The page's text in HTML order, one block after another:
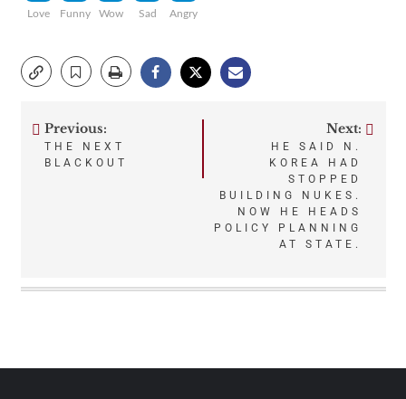
Love
Funny
Wow
Sad
Angry
Post
Previous:
THE NEXT
BLACKOUT
Next:
HE SAID N.
KOREA HAD
STOPPED
BUILDING NUKES.
NOW HE HEADS
POLICY PLANNING
AT STATE.